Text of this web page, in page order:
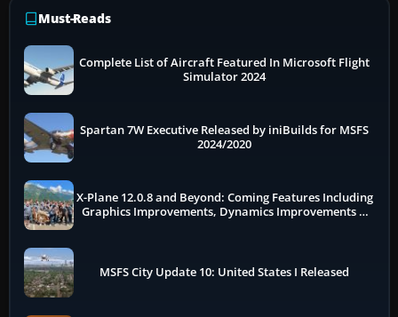
Must-Reads
Complete List of Aircraft Featured In Microsoft Flight
Simulator 2024
Spartan 7W Executive Released by iniBuilds for MSFS
2024/2020
X-Plane 12.0.8 and Beyond: Coming Features Including
Graphics Improvements, Dynamics Improvements &
MSFS City Update 10: United States I Released